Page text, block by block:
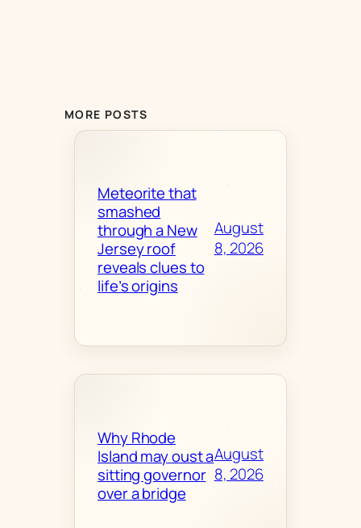
MORE POSTS
Meteorite that
smashed
through a New
Jersey roof
reveals clues to
life’s origins
August
8, 2026
Why Rhode
Island may oust a
sitting governor
over a bridge
August
8, 2026